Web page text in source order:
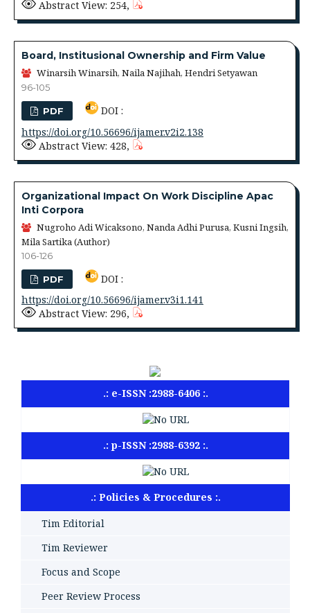
Abstract View: 254,
Board, Institusional Ownership and Firm Value
Winarsih Winarsih, Naila Najihah, Hendri Setyawan
96-105
PDF
DOI :
https://doi.org/10.56696/ijamer.v2i2.138
Abstract View: 428,
Organizational Impact On Work Discipline Apac
Inti Corpora
Nugroho Adi Wicaksono, Nanda Adhi Purusa, Kusni Ingsih,
Mila Sartika (Author)
106-126
PDF
DOI :
https://doi.org/10.56696/ijamer.v3i1.141
Abstract View: 296,
.: e-ISSN :2988-6406 :.
.: p-ISSN :2988-6392 :.
.: Policies & Procedures :.
Tim Editorial
Tim Reviewer
Focus and Scope
Peer Review Process